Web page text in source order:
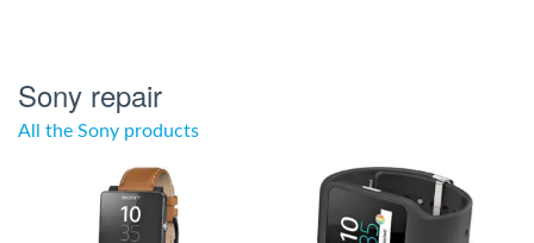
Sony repair
All the Sony products